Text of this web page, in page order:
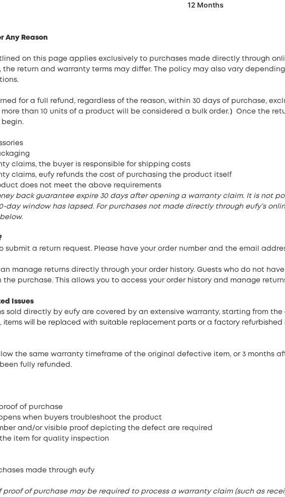
12 Months
Any Reason
on this page applies exclusively to purchases made directly through
return and warranty terms may differ. The policy may also vary
for a full refund, regardless of the reason, within 30 days of purchase,
than 10 units of a product will be considered a bulk order.）Once the
begin.
claims, the buyer is responsible for shipping costs
claims, eufy refunds the cost of purchasing the product itself
does not meet the above requirements
back guarantee expire 30 days after opening a warranty claim. It is not
day window has lapsed. For purchases not made directly through eufy’s
submit a return request. Please have your order number and the email
manage returns directly through your order history. Guests who do not
purchase. This allows you to access your order history and manage
Issues
sold directly by eufy are covered by an extensive warranty, starting from the
items will be replaced with suitable replacement parts or a factory
the same warranty timeframe of the original defective item, or 3 months
fully refunded.
of purchase
when buyers troubleshoot the product
and/or visible proof depicting the defect are required
item for quality inspection
made through eufy
proof of purchase may be required to process a warranty claim (such as